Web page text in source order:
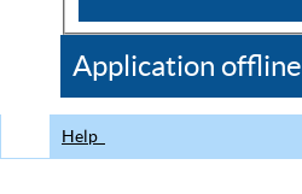
CDC
Application offline
Help